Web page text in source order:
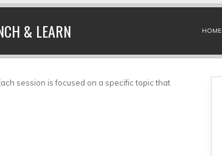
& LEARN HOME
session is focused on a specific topic that